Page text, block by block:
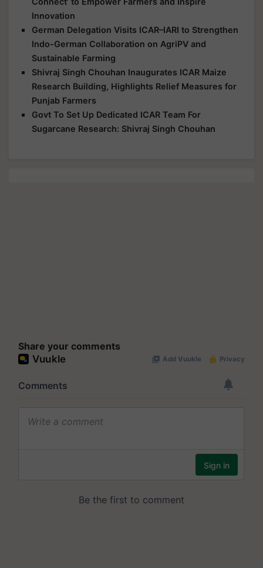
Innovation
German Delegation Visits ICAR–IARI to Strengthen
Indo-German Collaboration on AgriPV and
Sustainable Farming
Shivraj Singh Chouhan Inaugurates ICAR Maize
Research Building, Highlights Relief Measures for
Punjab Farmers
Govt To Set Up Dedicated ICAR Team For
Sugarcane Research: Shivraj Singh Chouhan
Share your comments